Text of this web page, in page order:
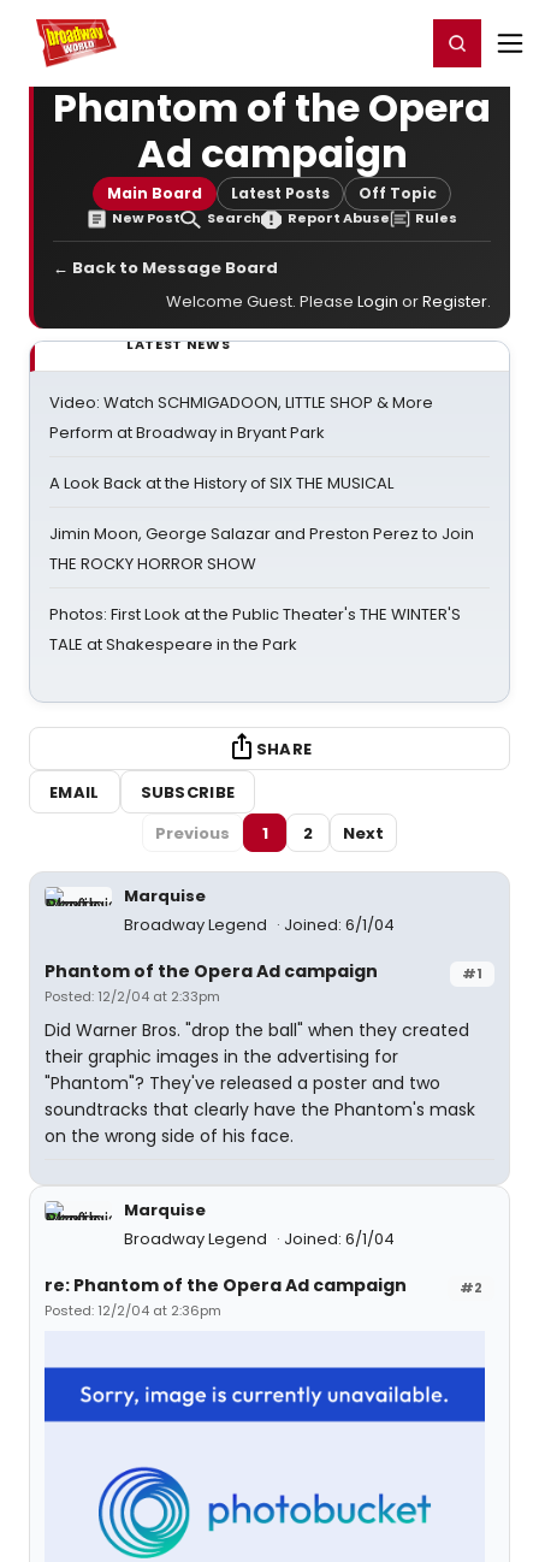
Home For You Register/Login
Phantom of the Opera
Ad campaign
Main Board Latest Posts Off Topic
New Post Search Report Abuse Rules
← Back to Message Board
Welcome Guest. Please Login orRegister.
LATEST NEWS
Video: Watch SCHMIGADOON, LITTLE SHOP & More
Perform at Broadway in Bryant Park
A Look Back at the History of SIX THE MUSICAL
Jimin Moon, George Salazar and Preston Perez to Join
THE ROCKY HORROR SHOW
Photos: First Look at the Public Theater's THE WINTER'S
TALE at Shakespeare in the Park
SHARE
EMAIL
SUBSCRIBE
Previous
1 2 Next
Marquise
Broadway Legend
Joined: 6/1/04
#1
Phantom of the Opera Ad campaign
Posted: 12/2/04 at 2:33pm
Did Warner Bros. "drop the ball" when they created
their graphic images in the advertising for
"Phantom"? They've released a poster and two
soundtracks that clearly have the Phantom's mask
on the wrong side of his face.
Marquise
Broadway Legend
Joined: 6/1/04
#2
re: Phantom of the Opera Ad campaign
Posted: 12/2/04 at 2:36pm